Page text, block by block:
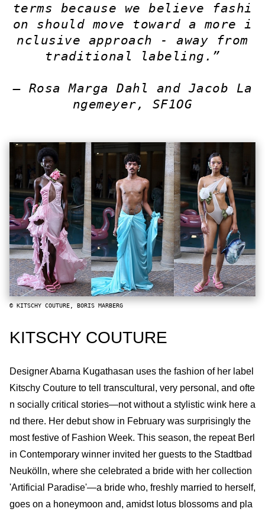
terms because we believe fashi
on should move toward a more i
nclusive approach - away from
traditional labeling.”
— Rosa Marga Dahl and Jacob La
ngemeyer, SF1OG
© KITSCHY COUTURE, BORIS MARBERG
KITSCHY COUTURE
Designer Abarna Kugathasan uses the fashion of her label
Kitschy Couture to tell transcultural, very personal, and ofte
n socially critical stories—not without a stylistic wink here a
nd there. Her debut show in February was surprisingly the
most festive of Fashion Week. This season, the repeat Berl
in Contemporary winner invited her guests to the Stadtbad
Neukölln, where she celebrated a bride with her collection
'Artificial Paradise'—a bride who, freshly married to herself,
goes on a honeymoon and, amidst lotus blossoms and pla